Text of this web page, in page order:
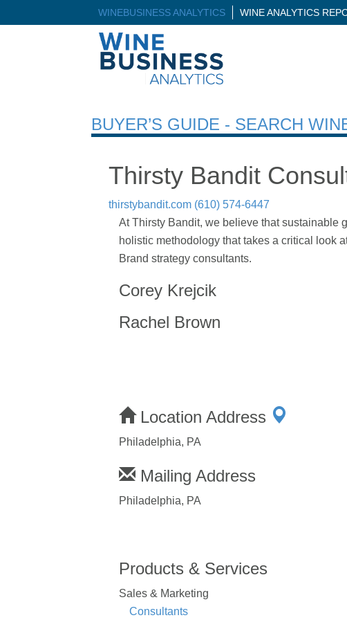
WINEBUSINESS ANALYTICS WINE ANALYTICS
BUYER’S GUIDE - SEARCH
Thirsty Bandit
thirstybandit.com (610) 574-6447
At Thirsty Bandit, we believe that sustainable
holistic methodology that takes a critical look
Brand strategy consultants.
Corey Krejcik
Rachel Brown
Location Address
Philadelphia, PA
Mailing Address
Philadelphia, PA
Products & Services
Sales & Marketing
Consultants